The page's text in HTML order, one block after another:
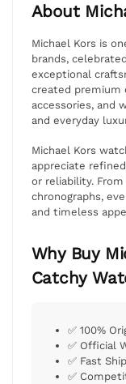
About
Michael Kors is
brands,
exceptional
created premium
accessories, and
and everyday
Michael Kors
appreciate
or reliability.
chronographs,
and timeless
Why Buy
Catchy
✅ 100%
✅ Official
✅ Fast
✅